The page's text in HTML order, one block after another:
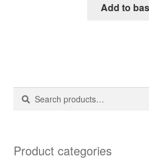
Add to
Search
Search
Product categories